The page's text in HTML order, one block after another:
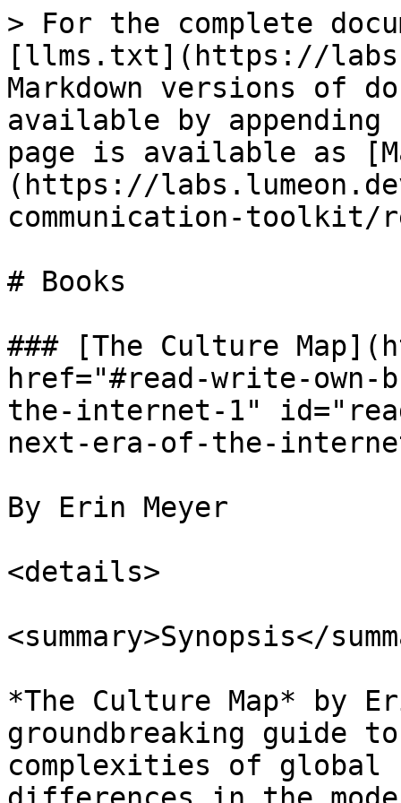
> For the complete
[llms.txt](https://
Markdown versions of
available by
page is available as
(https://
communication-toolkit/
# Books
### [The Culture
href="#read-write-
the-internet-1"
next-era-of-the-
By Erin Meyer
<details>
<summary>Synopsis</
*The Culture Map* by
groundbreaking guide
complexities of global